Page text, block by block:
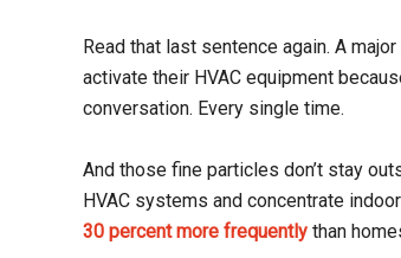
Read that last sentence again. A
activate their HVAC equipment
conversation. Every single time.
And those fine particles don’t stay
HVAC systems and concentrate
30 percent more frequently than